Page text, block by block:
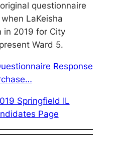
questionnaire
LaKeisha
in 2019 for City
Ward 5.
Response
Springfield IL
Page